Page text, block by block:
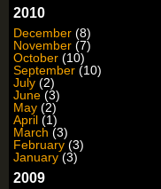
2010
December (8)
November (7)
October (10)
September (10)
July (2)
June (3)
May (2)
April (1)
March (3)
February (3)
January (3)
2009